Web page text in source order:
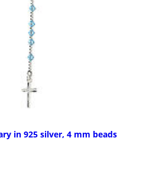
in 925 silver, 4 mm beads